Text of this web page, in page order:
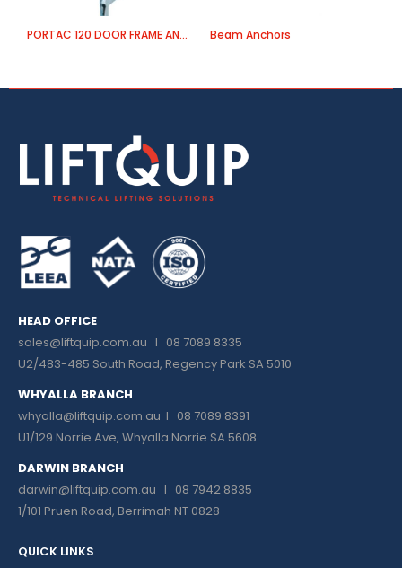
PORTAC 120 DOOR FRAME ANCHOR Beam Anchors
HEAD OFFICE
sales@liftquip.com.au I 08 7089 8335
U2/483-485 South Road, Regency Park SA 5010
WHYALLA BRANCH
whyalla@liftquip.com.au I 08 7089 8391
U1/129 Norrie Ave, Whyalla Norrie SA 5608
DARWIN BRANCH
darwin@liftquip.com.au I 08 7942 8835
1/101 Pruen Road, Berrimah NT 0828
QUICK LINKS